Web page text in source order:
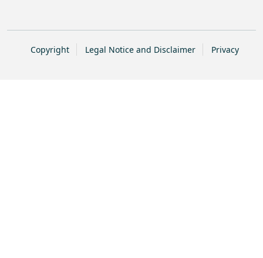
Copyright Legal Notice and Disclaimer Privacy